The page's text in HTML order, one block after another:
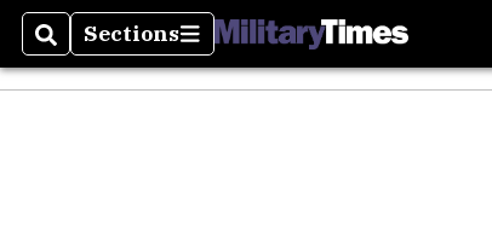
SearchSections
Sections